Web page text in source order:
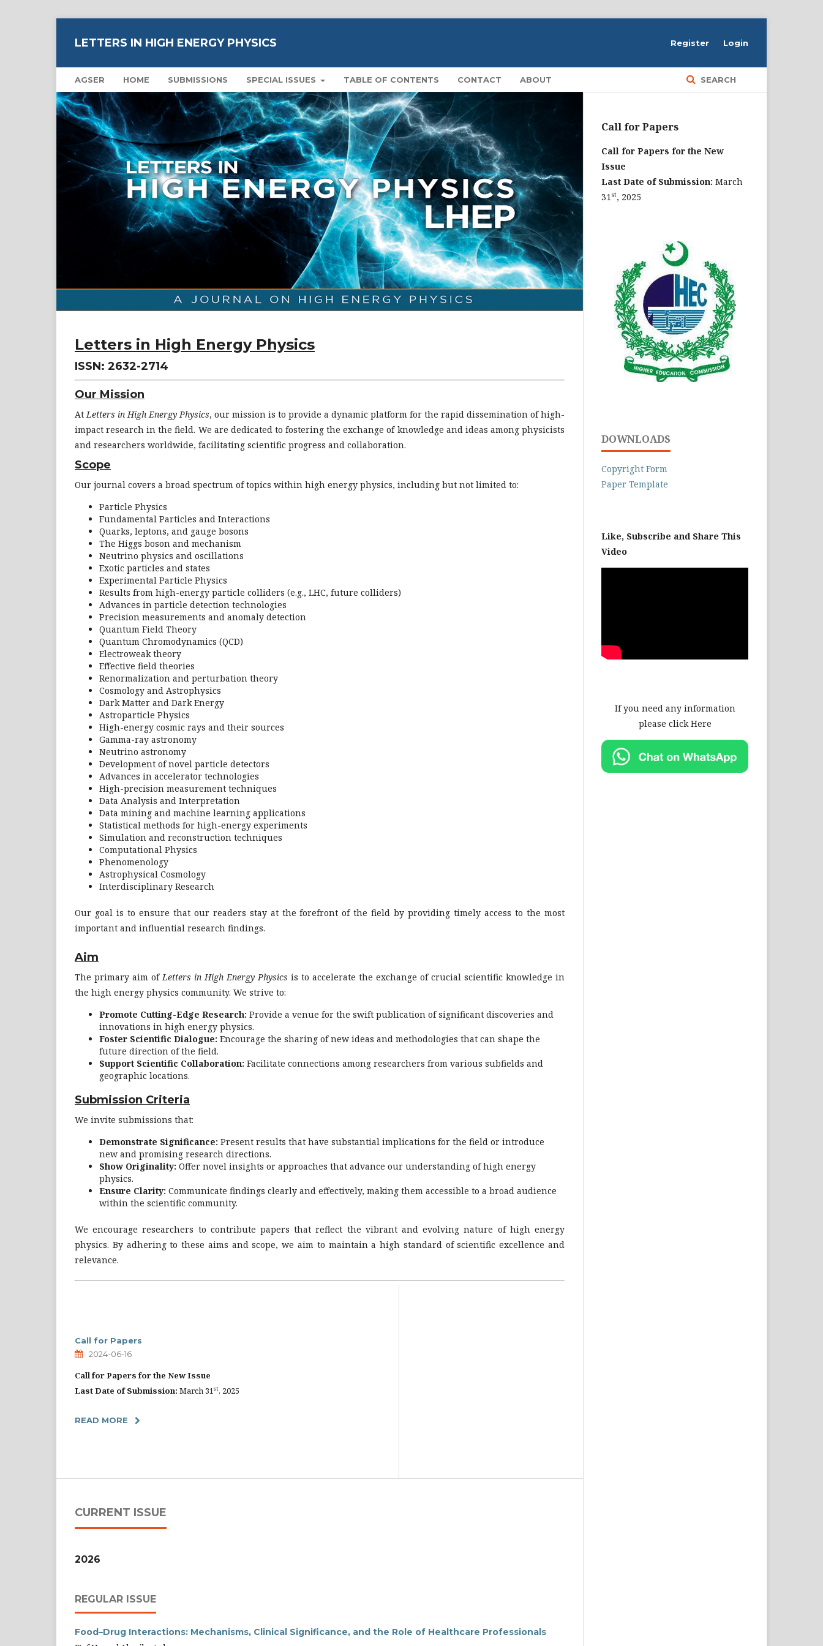
LETTERS IN HIGH ENERGY PHYSICS
AGSER HOME SUBMISSIONS SPECIAL ISSUES TABLE OF CONTENTS CONTACT ABOUT SEARCH
Register Login
Letters in High Energy Physics
ISSN: 2632-2714
Our Mission
AtLetters in High Energy Physics, our mission is to provide a dynamic platform for the rapid dissemination of high-
impact research in the field. We are dedicated to fostering the exchange of knowledge and ideas among physicists
and researchers worldwide, facilitating scientific progress and collaboration.
Scope
Our journal covers a broad spectrum of topics within high energy physics, including but not limited to:
Particle Physics
Fundamental Particles and Interactions
Quarks, leptons, and gauge bosons
The Higgs boson and mechanism
Neutrino physics and oscillations
Exotic particles and states
Experimental Particle Physics
Results from high-energy particle colliders (e.g., LHC, future colliders)
Advances in particle detection technologies
Precision measurements and anomaly detection
Quantum Field Theory
Quantum Chromodynamics (QCD)
Electroweak theory
Effective field theories
Renormalization and perturbation theory
Cosmology and Astrophysics
Dark Matter and Dark Energy
Astroparticle Physics
High-energy cosmic rays and their sources
Gamma-ray astronomy
Neutrino astronomy
Development of novel particle detectors
Advances in accelerator technologies
High-precision measurement techniques
Data Analysis and Interpretation
Data mining and machine learning applications
Statistical methods for high-energy experiments
Simulation and reconstruction techniques
Computational Physics
Phenomenology
Astrophysical Cosmology
Interdisciplinary Research
Our goal is to ensure that our readers stay at the forefront of the field by providing timely access to the most
important and influential research findings.
Aim
The primary aim ofLetters in High Energy Physics is to accelerate the exchange of crucial scientific knowledge in
the high energy physics community. We strive to:
Promote Cutting-Edge Research: Provide a venue for the swift publication of significant discoveries and
innovations in high energy physics.
Foster Scientific Dialogue: Encourage the sharing of new ideas and methodologies that can shape the
future direction of the field.
Support Scientific Collaboration: Facilitate connections among researchers from various subfields and
geographic locations.
Submission Criteria
We invite submissions that:
Demonstrate Significance: Present results that have substantial implications for the field or introduce
new and promising research directions.
Show Originality: Offer novel insights or approaches that advance our understanding of high energy
physics.
Ensure Clarity: Communicate findings clearly and effectively, making them accessible to a broad audience
within the scientific community.
We encourage researchers to contribute papers that reflect the vibrant and evolving nature of high energy
physics. By adhering to these aims and scope, we aim to maintain a high standard of scientific excellence and
relevance.
Call for Papers
2024-06-16
Call for Papers for the New Issue
Last Date of Submission: March 31st, 2025
READ MORE
CURRENT ISSUE
2026
REGULAR ISSUE
Food–Drug Interactions: Mechanisms, Clinical Significance, and the Role of Healthcare Professionals
Call for Papers
Call for Papers for the New
Issue
Last Date of Submission: March
31 st, 2025
DOWNLOADS
Copyright Form
Paper Template
Like, Subscribe and Share This
Video
If you need any information
please click Here